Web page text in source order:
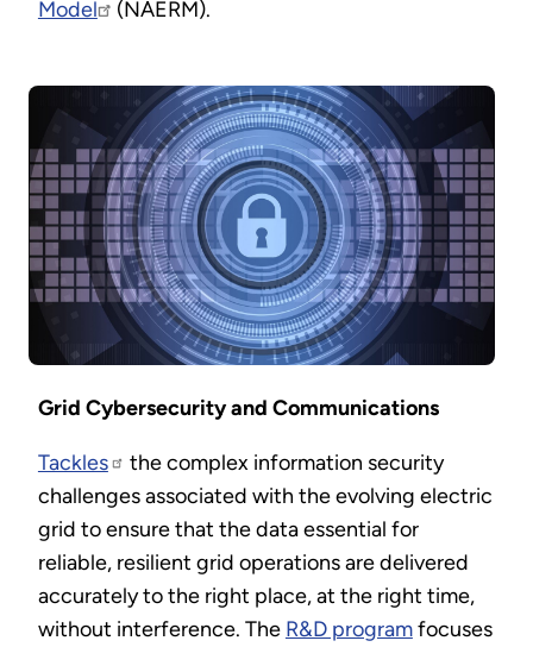
Model (NAERM).
Grid Cybersecurity and Communications
Tackles
the complex information security
challenges associated with the evolving electric
grid to ensure that the data essential for
reliable, resilient grid operations are delivered
accurately to the right place, at the right time,
without interference. The R&D programfocuses